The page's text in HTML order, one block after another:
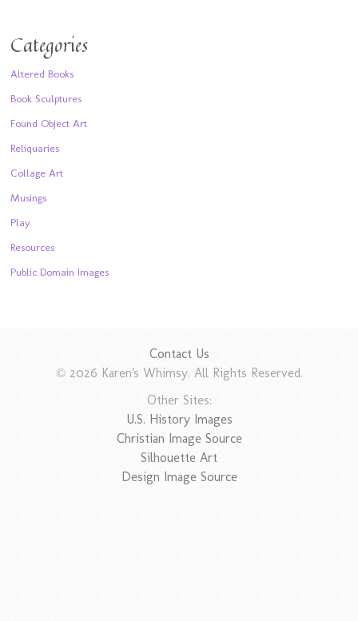
Categories
Altered Books
Book Sculptures
Found Object Art
Reliquaries
Collage Art
Musings
Play
Resources
Public Domain Images
Contact Us
© 2026 Karen's Whimsy. All Rights Reserved.
Other Sites:
U.S. History Images
Christian Image Source
Silhouette Art
Design Image Source